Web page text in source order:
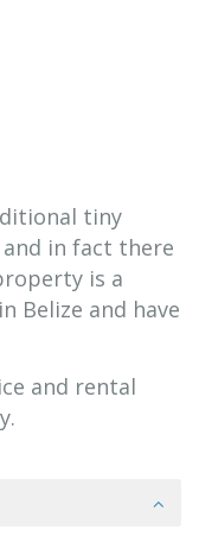
tiny
in fact there
is a
Belize and have
and rental